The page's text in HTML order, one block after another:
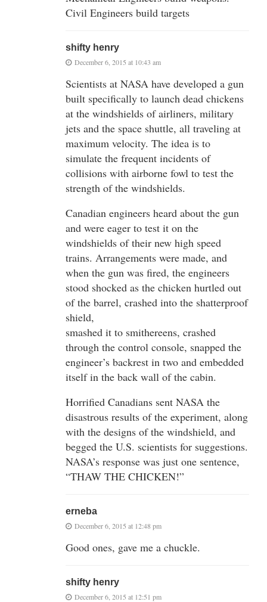
Civil Engineers build targets
shifty henry
December 6, 2015 at 10:43 am
Scientists at NASA have developed a gun
built specifically to launch dead chickens
at the windshields of airliners, military
jets and the space shuttle, all traveling at
maximum velocity. The idea is to
simulate the frequent incidents of
collisions with airborne fowl to test the
strength of the windshields.
Canadian engineers heard about the gun
and were eager to test it on the
windshields of their new high speed
trains. Arrangements were made, and
when the gun was fired, the engineers
stood shocked as the chicken hurtled out
of the barrel, crashed into the shatterproof
shield,
smashed it to smithereens, crashed
through the control console, snapped the
engineer’s backrest in two and embedded
itself in the back wall of the cabin.
Horrified Canadians sent NASA the
disastrous results of the experiment, along
with the designs of the windshield, and
begged the U.S. scientists for suggestions.
NASA’s response was just one sentence,
“THAW THE CHICKEN!”
erneba
December 6, 2015 at 12:48 pm
Good ones, gave me a chuckle.
shifty henry
December 6, 2015 at 12:51 pm